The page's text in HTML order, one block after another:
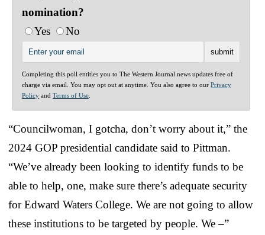
nomination?
Yes
No
Completing this poll entitles you to The Western Journal news updates free of
charge via email. You may opt out at anytime. You also agree to our Privacy
Policy and Terms of Use
“Councilwoman, I gotcha, don’t worry about it,” the
2024 GOP presidential candidate said to Pittman.
“We’ve already been looking to identify funds to be
able to help, one, make sure there’s adequate security
for Edward Waters College. We are not going to allow
these institutions to be targeted by people. We –”